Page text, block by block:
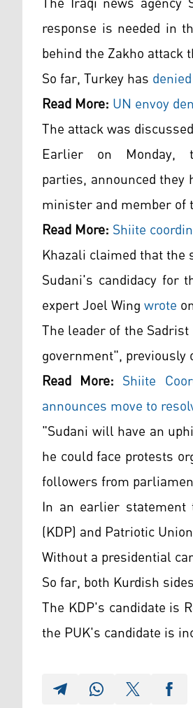
response is needed in
behind the Zakho
So far, Turkey has
Read More:UN envoy
The attack was
Earlier on Monday,
parties, announced
minister and member of
Read More:Shiite
Khazali claimed that
Sudani's candidacy for
expert Joel Wingwrote
The leader of the
government", previously
Read More: Shiite
announces move to
"Sudani will have an
he could face protests
followers from
In an earlier
(KDP) and Patriotic
Without a presidential
So far, both Kurdish
The KDP's candidate is
the PUK's candidate is